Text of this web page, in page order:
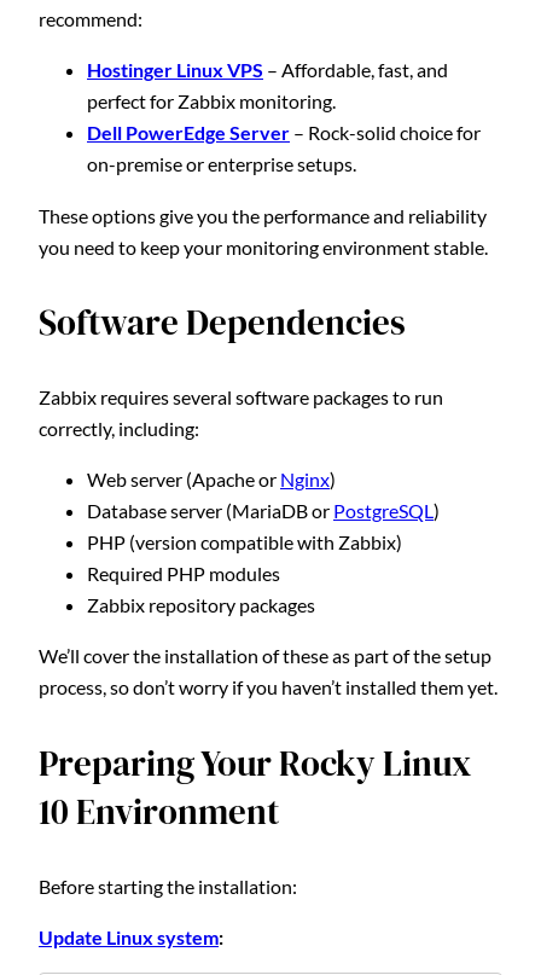
recommend:
Hostinger Linux VPS – Affordable, fast, and
perfect for Zabbix monitoring.
Dell PowerEdge Server – Rock-solid choice for
on-premise or enterprise setups.
These options give you the performance and reliability
you need to keep your monitoring environment stable.
Software Dependencies
Zabbix requires several software packages to run
correctly, including:
Web server (Apache or Nginx)
Database server (MariaDB or PostgreSQL)
PHP (version compatible with Zabbix)
Required PHP modules
Zabbix repository packages
We’ll cover the installation of these as part of the setup
process, so don’t worry if you haven’t installed them yet.
Preparing Your Rocky Linux
10 Environment
Before starting the installation:
Update Linux system: